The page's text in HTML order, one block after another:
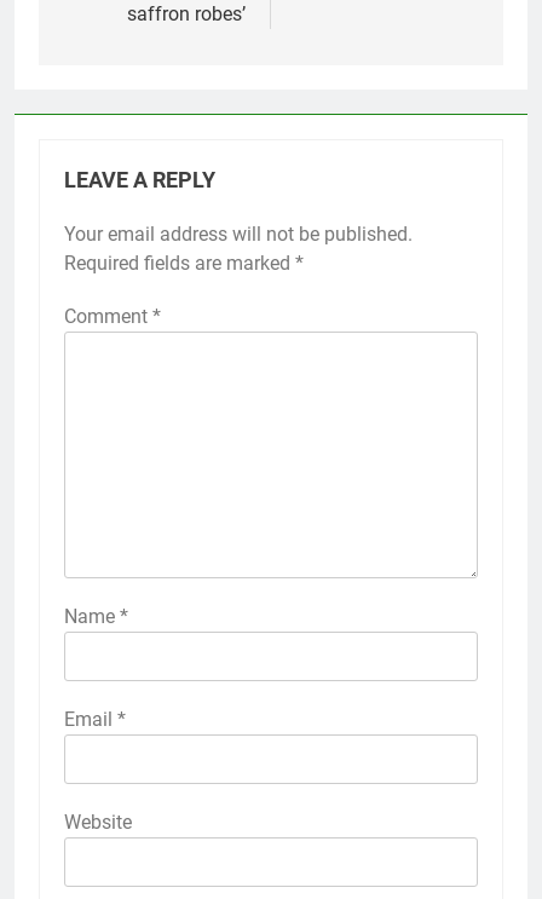
saffron robes’
LEAVE A REPLY
Your email address will not be published.
Required fields are marked *
Comment *
Name *
Email *
Website